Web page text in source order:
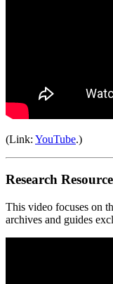
(Link: YouTube.)
Research
This video focuses on
archives and guides